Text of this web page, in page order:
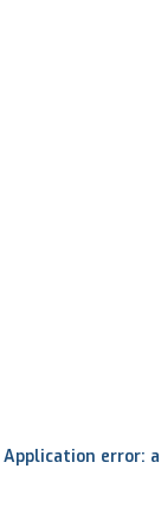
Application error: